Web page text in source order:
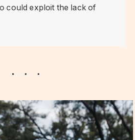
could exploit the lack of